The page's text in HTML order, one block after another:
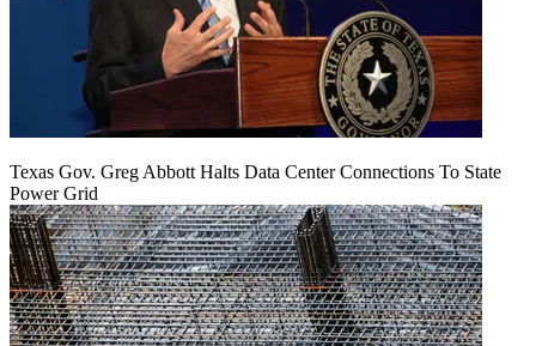
Texas Gov. Greg Abbott Halts Data Center Connections To State
Power Grid